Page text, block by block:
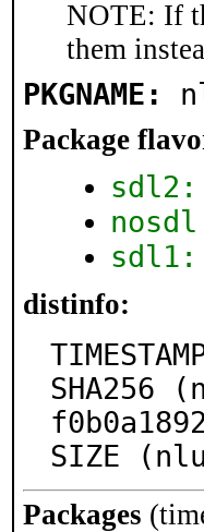
NOTE: If
them
PKGNAME:
Package
distinfo:
SHA256
SIZE
Packages